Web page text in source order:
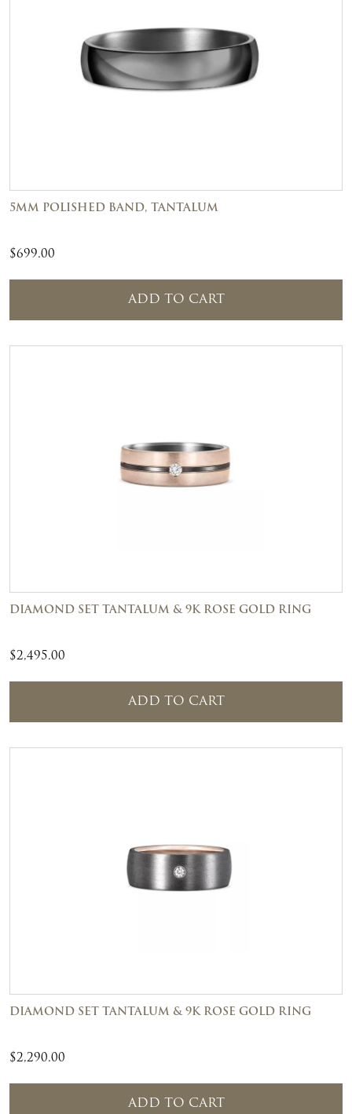
5MM POLISHED BAND, TANTALUM
$699.00
ADD TO CART
DIAMOND SET TANTALUM & 9K ROSE GOLD RING
$2,495.00
ADD TO CART
DIAMOND SET TANTALUM & 9K ROSE GOLD RING
$2,290.00
ADD TO CART